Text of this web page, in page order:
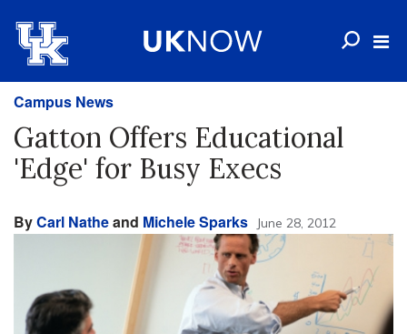
Campus News
Gatton Offers Educational
'Edge' for Busy Execs
ByCarl Natheand Michele Sparks June 28, 2012